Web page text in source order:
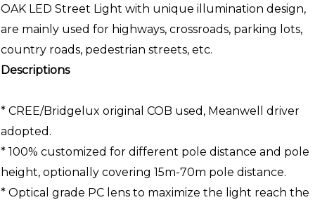
OAK LED Street Light with unique illumination design,
are mainly used for highways, crossroads, parking lots,
country roads, pedestrian streets, etc.
Descriptions
* CREE/Bridgelux original COB used, Meanwell driver
adopted.
* 100% customized for different pole distance and pole
height, optionally covering 15m-70m pole distance.
* Optical grade PC lens to maximize the light reach the